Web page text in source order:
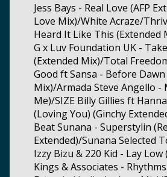
Jess Bays - Real Love (AFP
Love Mix)/White Acraze/
Heard It Like This (Extended
G x Luv Foundation UK -
(Extended Mix)/Total
Good ft Sansa - Before Dawn
Mix)/Armada Steve Angello -
Me)/SIZE Billy Gillies ft
(Loving You) (Ginchy
Beat Sunana - Superstylin
Extended)/Sunana Selected
Izzy Bizu & 220 Kid - Lay Low
Kings & Associates -